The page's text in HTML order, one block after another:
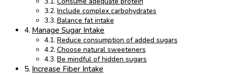
Include complex carbohydrates
Balance fat intake
Manage Sugar Intake
Reduce consumption of added sugars
Choose natural sweeteners
Be mindful of hidden sugars
Increase Fiber Intake